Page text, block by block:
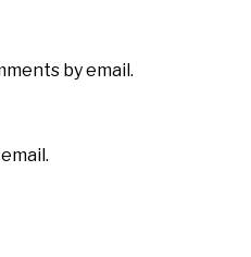
by email.